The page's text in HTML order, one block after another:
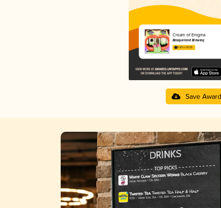
Cream of Enigma
Basqueland Brewing
3.83 in 2025
Save Award